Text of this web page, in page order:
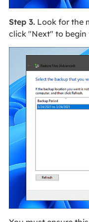
Step 3.Look for the
click "Next" to begin